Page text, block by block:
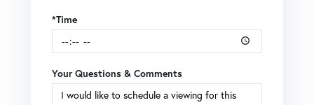
*Time
Your Questions & Comments